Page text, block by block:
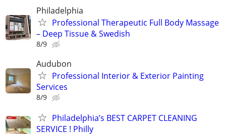
Philadelphia
Professional Therapeutic Full Body Massage
– Deep Tissue & Swedish
8/9
Audubon
Professional Interior & Exterior Painting
Services
8/9
Philadelphia’s BEST CARPET CLEANING
SERVICE ! Philly